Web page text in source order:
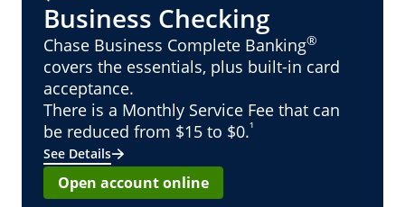
Business Checking
Chase Business Complete Banking®
covers the essentials, plus built-in card
acceptance.
There is a Monthly Service Fee that can
be reduced from $15 to $0.¹
See Details
Open account online